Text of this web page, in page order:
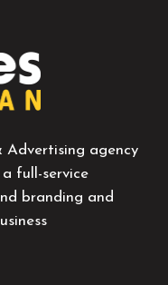
Advertising agency
full-service
branding and